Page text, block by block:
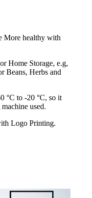
More healthy with
Home Storage, e.g,
Beans, Herbs and
°C to -20 °C, so it
used.
Logo Printing.